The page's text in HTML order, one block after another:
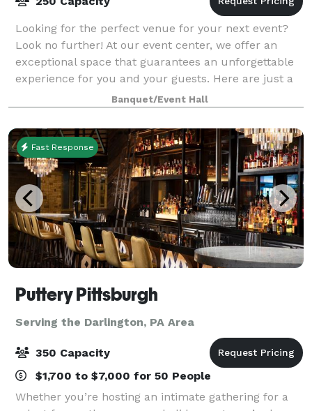
Looking for the perfect venue for your next event?
Look no further! At our event center, we offer an
exceptional space that guarantees an unforgettable
experience for you and your guests. Here are just a
few reasons why you should choose ou
Banquet/Event Hall
Fast Response
Puttery Pittsburgh
Serving the Darlington, PA Area
350 Capacity
$1,700 to $7,000 for 50 People
Whether you’re hosting an intimate gathering for a